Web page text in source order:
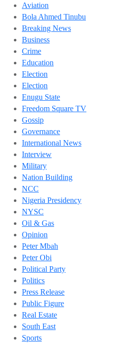
Aviation
Bola Ahmed Tinubu
Breaking News
Business
Crime
Education
Election
Election
Enugu State
Freedom Square TV
Gossip
Governance
International News
Interview
Military
Nation Building
NCC
Nigeria Presidency
NYSC
Oil & Gas
Opinion
Peter Mbah
Peter Obi
Political Party
Politics
Press Release
Public Figure
Real Estate
South East
Sports